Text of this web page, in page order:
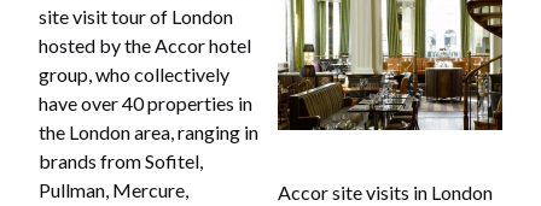
Accor site visits in London
site visit tour of London
hosted by the Accor hotel
group, who collectively
have over 40 properties in
the London area, ranging in
brands from Sofitel,
Pullman, Mercure,